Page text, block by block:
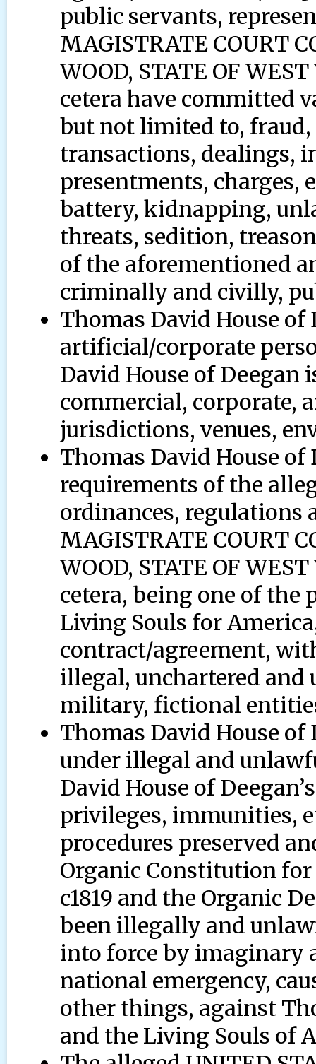
public servants,
MAGISTRATE COURT
WOOD, STATE OF
cetera have committed
but not limited to,
transactions, dealings,
presentments, charges,
battery, kidnapping,
threats, sedition,
of the aforementioned
criminally and civilly,
Thomas David House of
artificial/corporate
David House of
commercial, corporate,
jurisdictions, venues,
Thomas David House
requirements of the
ordinances, regulations
MAGISTRATE COURT
WOOD, STATE OF
cetera, being one of the
Living Souls for
contract/agreement,
illegal, unchartered
military, fictional
Thomas David House
under illegal and
David House of
privileges, immunities,
procedures preserved
Organic Constitution
c1819 and the Organic
been illegally and
into force by imaginary
national emergency,
other things, against
and the Living Souls of